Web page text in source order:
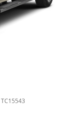
TC15543